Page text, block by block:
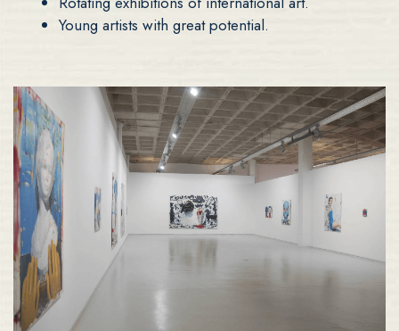
Young artists with great potential.